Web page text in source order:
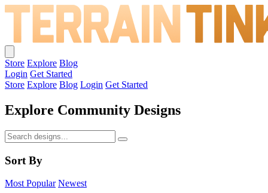
Store Explore Blog
Login Get Started
Store Explore Blog Login Get Started
Explore Community Designs
Sort By
Most Popular Newest